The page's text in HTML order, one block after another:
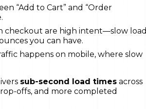
“Add to Cart” and “Order
checkout are high intent—slow load
you can have.
happens on mobile, where slow
sub-second load times across
offs, and more completed